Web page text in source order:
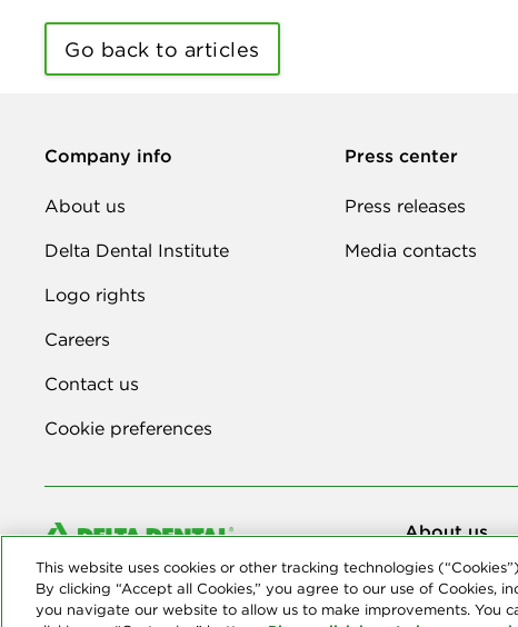
Go back to articles
Company info
About us
Delta Dental Institute
Logo rights
Careers
Contact us
Cookie preferences
Press center
Press releases
Media contacts
About us
© Copyright
companies that
Privacy
This website uses cookies or other tracking technologies
By clicking “Accept all Cookies,” you agree to our use of Cookies,
you navigate our website to allow us to make improvements. You